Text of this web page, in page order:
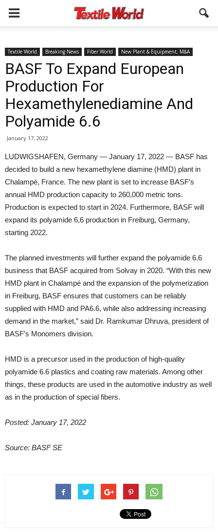
Textile World Breaking News Fiber World New Plant & Equipment, M&A
BASF To Expand European
Production For
Hexamethylenediamine And
Polyamide 6.6
January 17, 2022
LUDWIGSHAFEN, Germany — January 17, 2022 — BASF has
decided to build a new hexamethylene diamine (HMD) plant in
Chalampé, France. The new plant is set to increase BASF’s
annual HMD production capacity to 260,000 metric tons.
Production is expected to start in 2024. Furthermore, BASF will
expand its polyamide 6,6 production in Freiburg, Germany,
starting 2022.
The planned investments will further expand the polyamide 6.6
business that BASF acquired from Solvay in 2020. “With this new
HMD plant in Chalampé and the expansion of the polymerization
in Freiburg, BASF ensures that customers can be reliably
supplied with HMD and PA6.6, while also addressing increasing
demand in the market,” said Dr. Ramkumar Dhruva, president of
BASF’s Monomers division.
HMD is a precursor used in the production of high-quality
polyamide 6.6 plastics and coating raw materials. Among other
things, these products are used in the automotive industry as well
as in the production of special fibers.
Posted: January 17, 2022
Source: BASF SE